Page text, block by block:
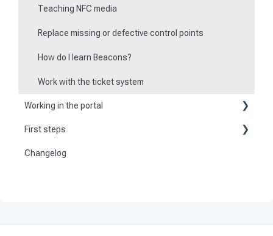
Teaching NFC media
Replace missing or defective control points
How do I learn Beacons?
Work with the ticket system
Working in the portal
Basic information
Create master data
Tours
First steps
Become a customer
Changelog